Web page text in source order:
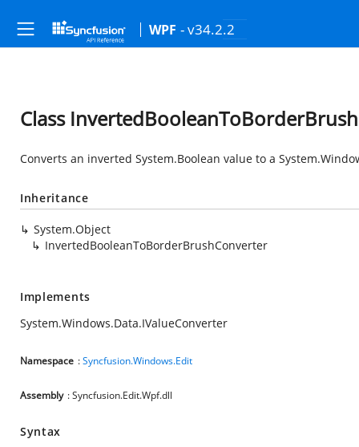
WPF - v34.2.2
Class
Converts an inverted System.Boolean value to a
Inheritance
System.Object
InvertedBooleanToBorderBrushConverter
Implements
System.Windows.Data.IValueConverter
Namespace :Syncfusion.Windows.Edit
Assembly : Syncfusion.Edit.Wpf.dll
Syntax